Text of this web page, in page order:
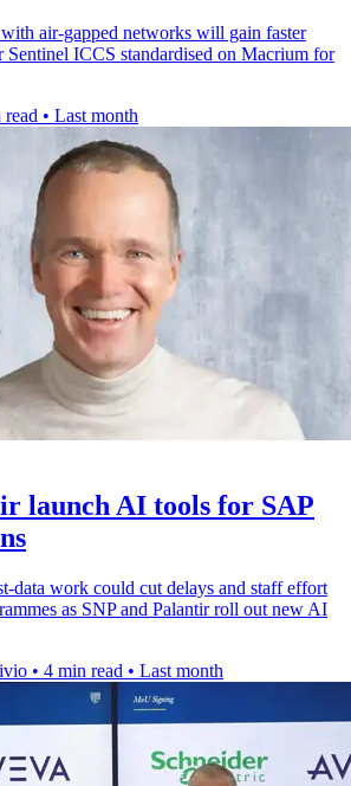
air-gapped networks will gain faster
Sentinel ICCS standardised on Macrium for
• Last month
launch AI tools for SAP
data work could cut delays and staff effort
as SNP and Palantir roll out new AI
• 4 min read • Last month